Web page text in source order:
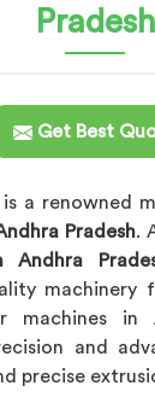
Pradesh
Get Best
a renowned
Pradesh.
Andhra
machines in
and
precise